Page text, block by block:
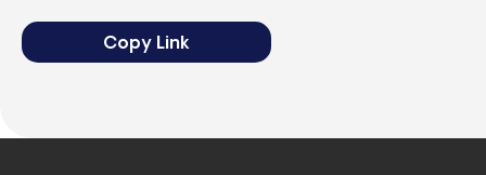
Copy Link